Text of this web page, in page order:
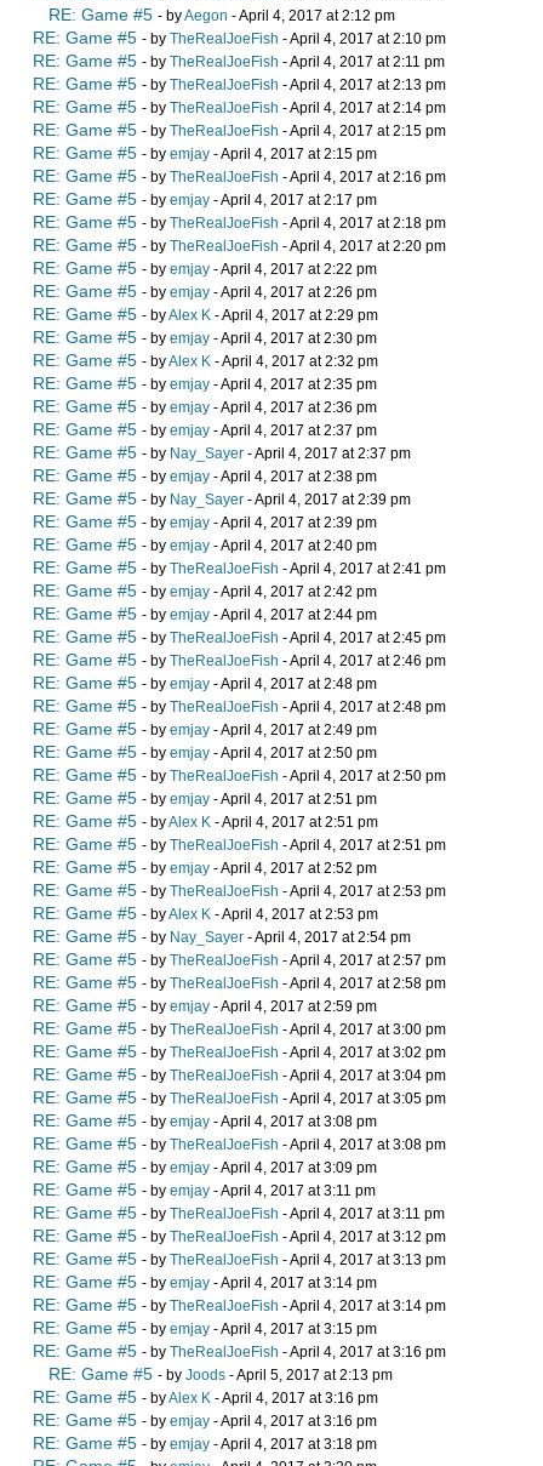
RE: Game #5 - byAegon - April 4, 2017 at 2:12 pm
RE: Game #5 - by TheRealJoeFish - April 4, 2017 at 2:10 pm
RE: Game #5 - by TheRealJoeFish - April 4, 2017 at 2:11 pm
RE: Game #5 - by TheRealJoeFish - April 4, 2017 at 2:13 pm
RE: Game #5 - by TheRealJoeFish - April 4, 2017 at 2:14 pm
RE: Game #5 - by TheRealJoeFish - April 4, 2017 at 2:15 pm
RE: Game #5 - by emjay - April 4, 2017 at 2:15 pm
RE: Game #5 - by TheRealJoeFish - April 4, 2017 at 2:16 pm
RE: Game #5 - by emjay - April 4, 2017 at 2:17 pm
RE: Game #5 - by TheRealJoeFish - April 4, 2017 at 2:18 pm
RE: Game #5 - by TheRealJoeFish - April 4, 2017 at 2:20 pm
RE: Game #5 - by emjay - April 4, 2017 at 2:22 pm
RE: Game #5 - by emjay - April 4, 2017 at 2:26 pm
RE: Game #5 - byAlex K - April 4, 2017 at 2:29 pm
RE: Game #5 - by emjay - April 4, 2017 at 2:30 pm
RE: Game #5 - byAlex K - April 4, 2017 at 2:32 pm
RE: Game #5 - by emjay - April 4, 2017 at 2:35 pm
RE: Game #5 - by emjay - April 4, 2017 at 2:36 pm
RE: Game #5 - by emjay - April 4, 2017 at 2:37 pm
RE: Game #5 - by Nay_Sayer - April 4, 2017 at 2:37 pm
RE: Game #5 - by emjay - April 4, 2017 at 2:38 pm
RE: Game #5 - by Nay_Sayer - April 4, 2017 at 2:39 pm
RE: Game #5 - by emjay - April 4, 2017 at 2:39 pm
RE: Game #5 - by emjay - April 4, 2017 at 2:40 pm
RE: Game #5 - by TheRealJoeFish - April 4, 2017 at 2:41 pm
RE: Game #5 - by emjay - April 4, 2017 at 2:42 pm
RE: Game #5 - by emjay - April 4, 2017 at 2:44 pm
RE: Game #5 - by TheRealJoeFish - April 4, 2017 at 2:45 pm
RE: Game #5 - by TheRealJoeFish - April 4, 2017 at 2:46 pm
RE: Game #5 - by emjay - April 4, 2017 at 2:48 pm
RE: Game #5 - by TheRealJoeFish - April 4, 2017 at 2:48 pm
RE: Game #5 - by emjay - April 4, 2017 at 2:49 pm
RE: Game #5 - by emjay - April 4, 2017 at 2:50 pm
RE: Game #5 - by TheRealJoeFish - April 4, 2017 at 2:50 pm
RE: Game #5 - by emjay - April 4, 2017 at 2:51 pm
RE: Game #5 - byAlex K - April 4, 2017 at 2:51 pm
RE: Game #5 - by TheRealJoeFish - April 4, 2017 at 2:51 pm
RE: Game #5 - by emjay - April 4, 2017 at 2:52 pm
RE: Game #5 - by TheRealJoeFish - April 4, 2017 at 2:53 pm
RE: Game #5 - byAlex K - April 4, 2017 at 2:53 pm
RE: Game #5 - by Nay_Sayer - April 4, 2017 at 2:54 pm
RE: Game #5 - by TheRealJoeFish - April 4, 2017 at 2:57 pm
RE: Game #5 - by TheRealJoeFish - April 4, 2017 at 2:58 pm
RE: Game #5 - by emjay - April 4, 2017 at 2:59 pm
RE: Game #5 - by TheRealJoeFish - April 4, 2017 at 3:00 pm
RE: Game #5 - by TheRealJoeFish - April 4, 2017 at 3:02 pm
RE: Game #5 - by TheRealJoeFish - April 4, 2017 at 3:04 pm
RE: Game #5 - by TheRealJoeFish - April 4, 2017 at 3:05 pm
RE: Game #5 - by emjay - April 4, 2017 at 3:08 pm
RE: Game #5 - by TheRealJoeFish - April 4, 2017 at 3:08 pm
RE: Game #5 - by emjay - April 4, 2017 at 3:09 pm
RE: Game #5 - by emjay - April 4, 2017 at 3:11 pm
RE: Game #5 - by TheRealJoeFish - April 4, 2017 at 3:11 pm
RE: Game #5 - by TheRealJoeFish - April 4, 2017 at 3:12 pm
RE: Game #5 - by TheRealJoeFish - April 4, 2017 at 3:13 pm
RE: Game #5 - by emjay - April 4, 2017 at 3:14 pm
RE: Game #5 - by TheRealJoeFish - April 4, 2017 at 3:14 pm
RE: Game #5 - by emjay - April 4, 2017 at 3:15 pm
RE: Game #5 - by TheRealJoeFish - April 4, 2017 at 3:16 pm
RE: Game #5 - by Joods - April 5, 2017 at 2:13 pm
RE: Game #5 - byAlex K - April 4, 2017 at 3:16 pm
RE: Game #5 - by emjay - April 4, 2017 at 3:16 pm
RE: Game #5 - by emjay - April 4, 2017 at 3:18 pm